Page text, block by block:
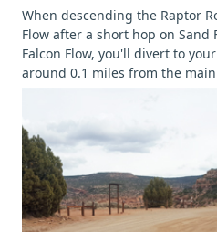
When descending the Raptor
Flow after a short hop on Sand
Falcon Flow, you'll divert to
around 0.1 miles from the